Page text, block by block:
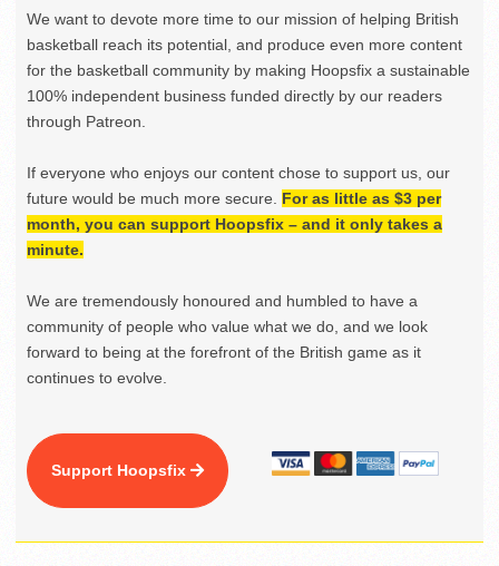
We want to devote more time to our mission of helping British
basketball reach its potential, and produce even more content
for the basketball community by making Hoopsfix a sustainable
100% independent business funded directly by our readers
through Patreon.
If everyone who enjoys our content chose to support us, our
future would be much more secure. For as little as $3 per
month, you can support Hoopsfix – and it only takes a
minute.
We are tremendously honoured and humbled to have a
community of people who value what we do, and we look
forward to being at the forefront of the British game as it
continues to evolve.
Support Hoopsfix